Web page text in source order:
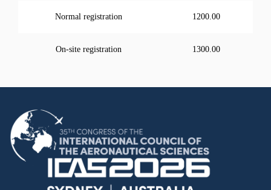
Normal registration 1200.00
On-site registration 1300.00